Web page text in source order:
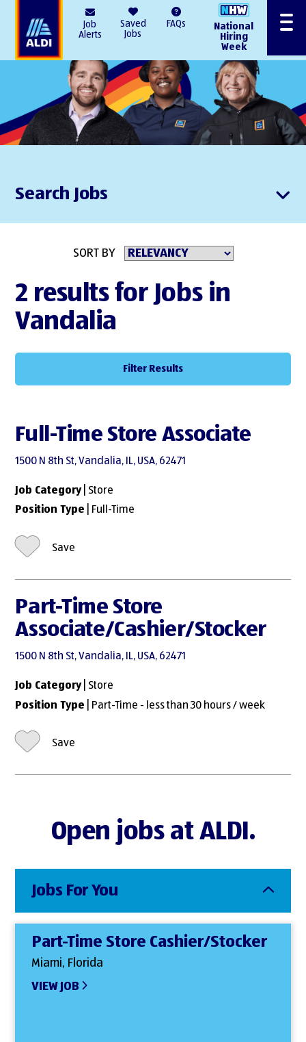
Job
Alerts
Saved
Jobs
FAQs
National
Hiring
Week
Menu
Search Jobs
SORT BY
2 results for Jobs in
Vandalia
Filter Results
Full-Time Store Associate
1500 N 8th St, Vandalia, IL, USA, 62471
Job Category| Store
Position Type | Full-Time
Save
Part-Time Store
Associate/Cashier/Stocker
1500 N 8th St, Vandalia, IL, USA, 62471
Job Category| Store
Position Type | Part-Time - less than 30 hours / week
Save
Open jobs at ALDI.
Jobs For You
Part-Time Store Cashier/Stocker
Miami, Florida
VIEW JOB